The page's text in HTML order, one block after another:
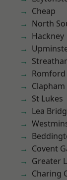
Cheap
North
Hackney
Romford
Clapham
St Lukes
Lea
Covent
Greater
Charing